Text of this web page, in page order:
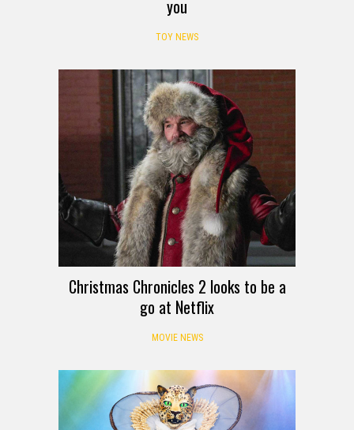
you
TOY NEWS
Christmas Chronicles 2 looks to be a
go at Netflix
MOVIE NEWS